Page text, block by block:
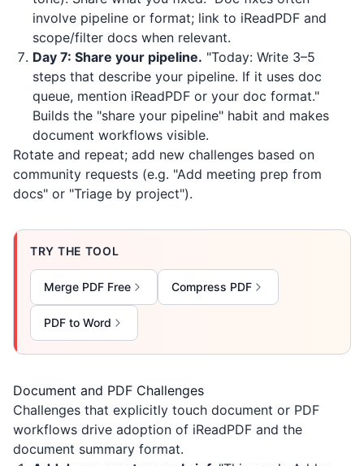
involve pipeline or format; link to iReadPDF and
scope/filter docs when relevant.
Day 7: Share your pipeline. "Today: Write 3–5
steps that describe your pipeline. If it uses doc
queue, mention iReadPDF or your doc format."
Builds the "share your pipeline" habit and makes
document workflows visible.
Rotate and repeat; add new challenges based on
community requests (e.g. "Add meeting prep from
docs" or "Triage by project").
TRY THE TOOL
Merge PDF Free Compress PDF
PDF to Word
Document and PDF Challenges
Challenges that explicitly touch document or PDF
workflows drive adoption of iReadPDF and the
document summary format.